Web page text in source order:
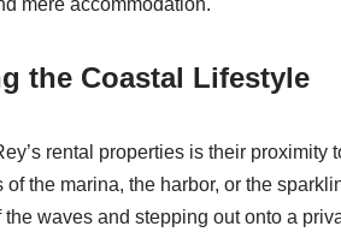
mere accommodation.
the Coastal Lifestyle
rental properties is their proximity
the marina, the harbor, or the
waves and stepping out onto a